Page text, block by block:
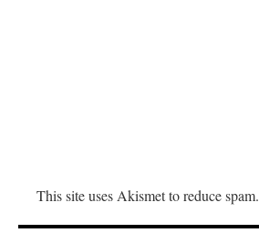
This site uses Akismet to reduce spam.